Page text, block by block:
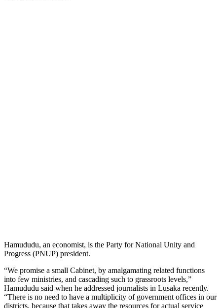
Hamududu, an economist, is the Party for National Unity and
Progress (PNUP) president.
“We promise a small Cabinet, by amalgamating related functions
into few ministries, and cascading such to grassroots levels,”
Hamududu said when he addressed journalists in Lusaka recently.
“There is no need to have a multiplicity of government offices in our
districts, because that takes away the resources for actual service